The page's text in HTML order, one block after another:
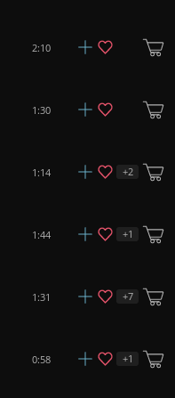
2:10
1:30
1:14 +2
1:44 +1
1:31 +7
0:58 +1